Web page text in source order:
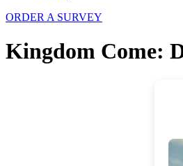
ORDER A SURVEY
Kingdom Come: